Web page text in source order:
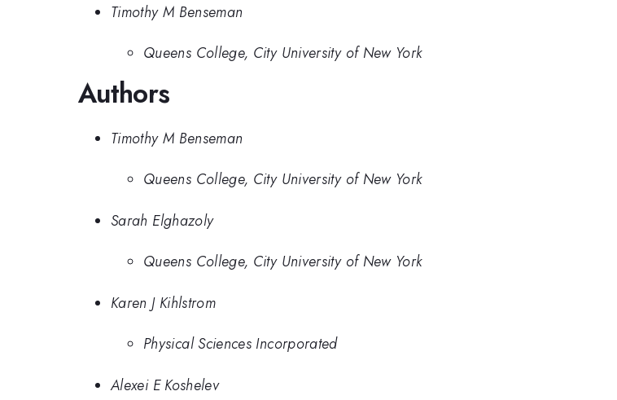
Timothy M Benseman
Queens College, City University of New York
Authors
Timothy M Benseman
Queens College, City University of New York
Sarah Elghazoly
Queens College, City University of New York
Karen J Kihlstrom
Physical Sciences Incorporated
Alexei E Koshelev